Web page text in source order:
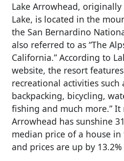
Lake Arrowhead,
Lake, is located in the
the San Bernardino
also referred to as “The
California.” According to
website, the resort
recreational activities such
backpacking, bicycling,
fishing and much more.” It
Arrowhead has sunshine
median price of a house in
and prices are up by